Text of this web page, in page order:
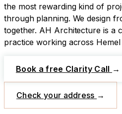
the most rewarding kind of
through planning. We design
together. AH Architecture is a
practice working across
Book a free Clarity Call →
Check your address →